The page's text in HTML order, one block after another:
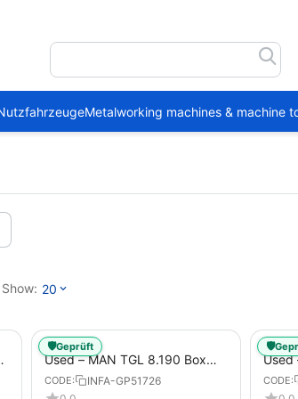
Metalworking machines & machine
Show: 20
Used – MAN TGL 8.190 Box
Truck Euro 6 4x2 LBW (53)
from 2020 – Box Truck
CODE:
INFA-GP51726
🛡️Geprüft
Used
– Box
CODE:
🛡️